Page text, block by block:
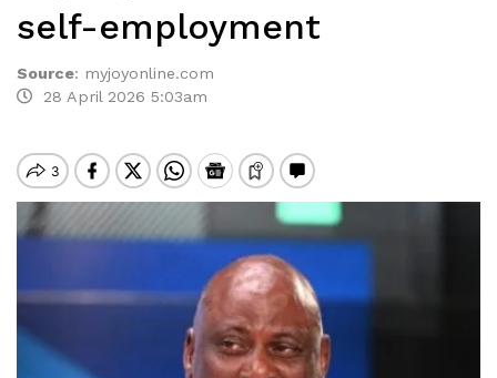
self-employment
Source: myjoyonline.com
28 April 2026 5:03am